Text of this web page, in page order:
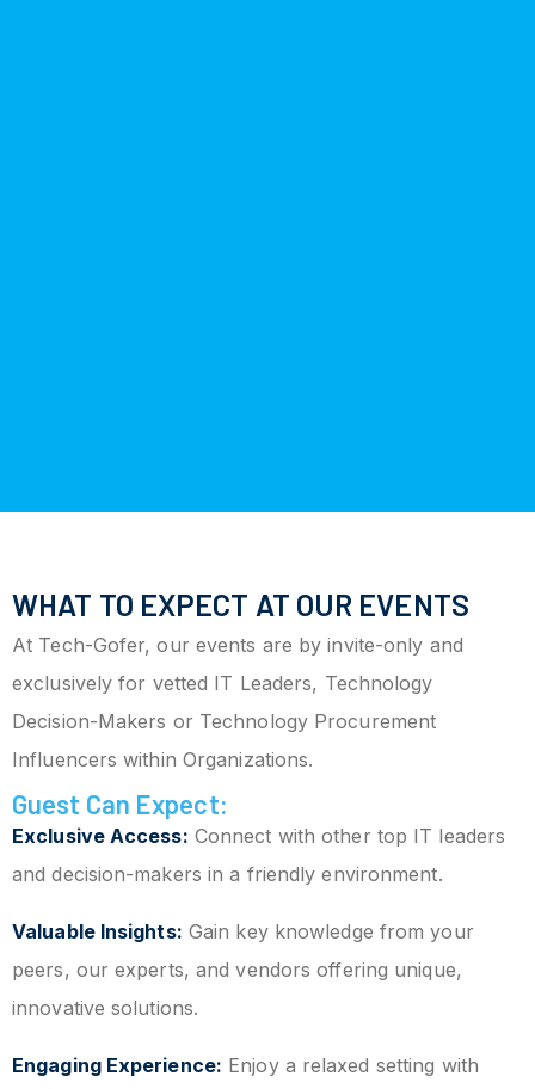
WHAT TO EXPECT AT OUR EVENTS
At Tech-Gofer, our events are by invite-only and
exclusively for vetted IT Leaders, Technology
Decision-Makers or Technology Procurement
Influencers within Organizations.
Guest Can Expect:
Exclusive Access: Connect with other top IT leaders
and decision-makers in a friendly environment.
Valuable Insights: Gain key knowledge from your
peers, our experts, and vendors offering unique,
innovative solutions.
Engaging Experience: Enjoy a relaxed setting with